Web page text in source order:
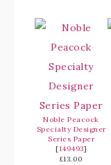
Noble Peacock
Specialty Designer
Series Paper
[149493]
£13.00